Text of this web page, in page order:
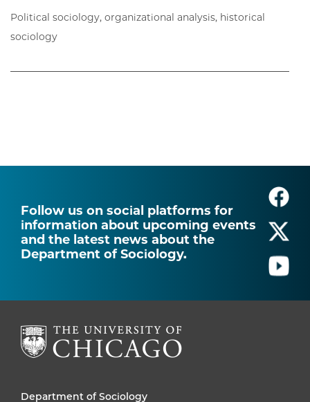
Political sociology, organizational analysis, historical
sociology
Follow us on social platforms for
information about upcoming events
and the latest news about the
Department of Sociology.
Department of Sociology